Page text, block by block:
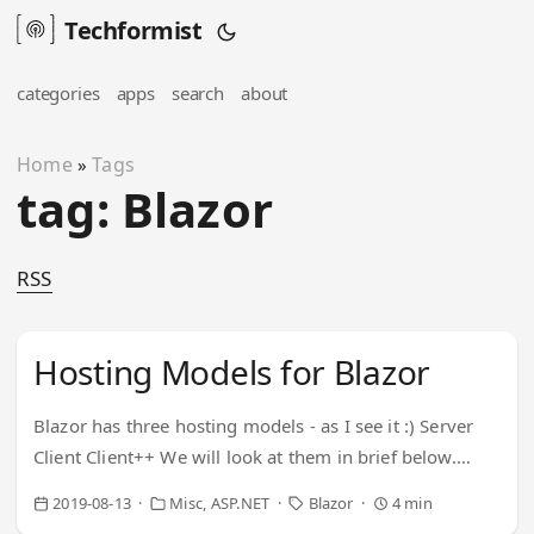
Techformist
categories apps search about
Home »Tags
tag: Blazor
RSS
Hosting Models for Blazor
Blazor has three hosting models - as I see it :) Server
Client Client++ We will look at them in brief below.
being hosted on server. A razor-thin (no pun) app is
2019-08-13 Misc ASP.NET Blazor 4 min